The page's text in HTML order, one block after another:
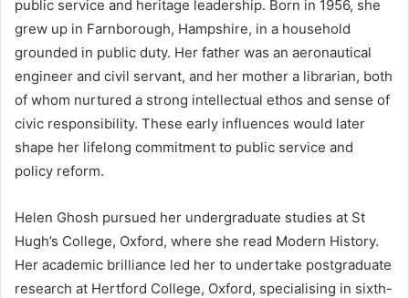
public service and heritage leadership. Born in 1956, she
grew up in Farnborough, Hampshire, in a household
grounded in public duty. Her father was an aeronautical
engineer and civil servant, and her mother a librarian, both
of whom nurtured a strong intellectual ethos and sense of
civic responsibility. These early influences would later
shape her lifelong commitment to public service and
policy reform.
Helen Ghosh pursued her undergraduate studies at St
Hugh’s College, Oxford, where she read Modern History.
Her academic brilliance led her to undertake postgraduate
research at Hertford College, Oxford, specialising in sixth-